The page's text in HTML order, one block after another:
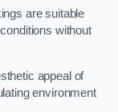
are suitable
without
appeal of
environment